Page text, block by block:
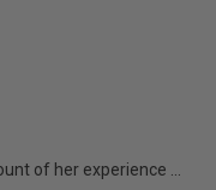
of her experience ...